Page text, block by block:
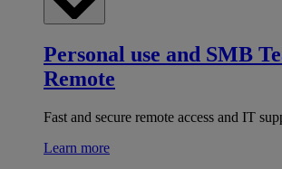
Personal use and SMB
Remote
Fast and secure remote access and IT
Learn more